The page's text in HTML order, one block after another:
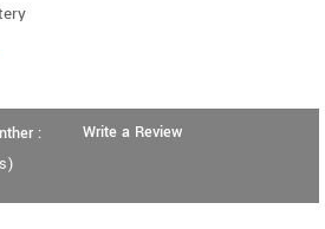
:
Write a Review